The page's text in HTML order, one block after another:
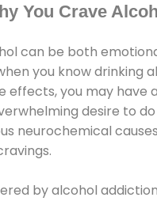
You Crave
can be both
you know drinking
effects, you may have
desire to do
neurochemical
by alcohol